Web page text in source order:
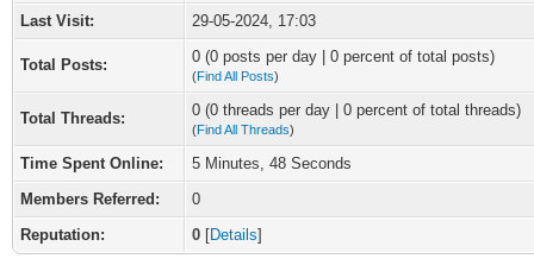
Last Visit:
29-05-2024, 17:03
Total Posts: 0 (0 posts per day | 0 percent of total posts)
(Find All Posts)
Total Threads: 0 (0 threads per day | 0 percent of total threads)
(Find All Threads)
Time Spent Online:
5 Minutes, 48 Seconds
Members Referred:
0
Reputation:
0 [Details]